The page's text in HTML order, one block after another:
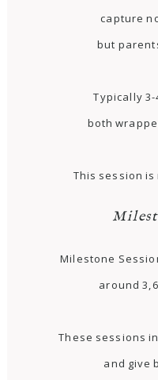
capture
but
Typically
both
This session
Milestone
around
These sessions
and give